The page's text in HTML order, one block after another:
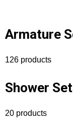
Armature
126 products
Shower
20 products